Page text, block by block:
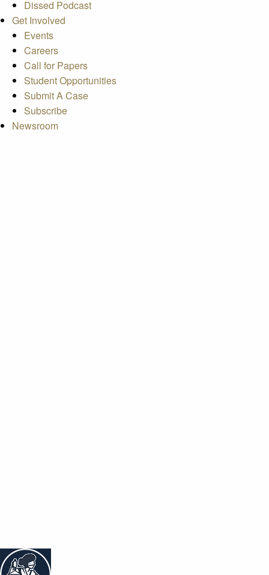
Dissed Podcast
Get Involved
Events
Careers
Call for Papers
Student Opportunities
Submit A Case
Subscribe
Newsroom